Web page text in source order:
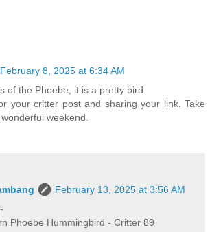
February 8, 2025 at 6:34 AM
of the Phoebe, it is a pretty bird.
your critter post and sharing your link. Take
weekend.
February 13, 2025 at 3:56 AM
Phoebe Hummingbird - Critter 89